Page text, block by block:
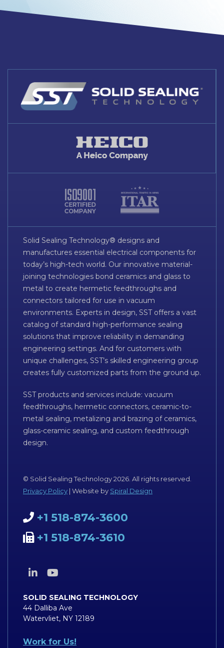
Solid Sealing Technology® designs and
manufactures essential electrical components for
today’s high-tech world. Our innovative material-
joining technologies bond ceramics and glass to
metal to create hermetic feedthroughs and
connectors tailored for use in vacuum
environments. Experts in design, SST offers a vast
catalog of standard high-performance sealing
solutions that improve reliability in demanding
engineering settings. And for customers with
unique challenges, SST’s skilled engineering group
creates fully customized parts from the ground up.
SST products and services include: vacuum
feedthroughs, hermetic connectors, ceramic-to-
metal sealing, metalizing and brazing of ceramics,
glass-ceramic sealing, and custom feedthrough
design.
© Solid Sealing Technology 2026. All rights reserved.
Privacy Policy | Website by Spiral Design
+1 518-874-3600
+1 518-874-3610
SOLID SEALING TECHNOLOGY
44 Dalliba Ave
Watervliet, NY 12189
Work for Us!